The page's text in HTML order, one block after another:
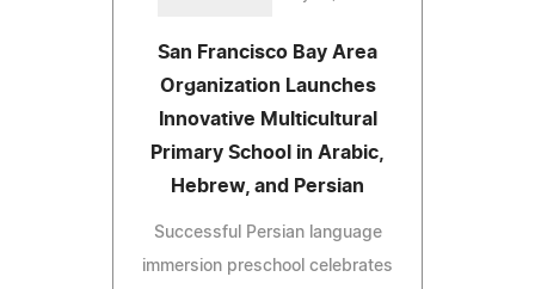
San Francisco Bay Area
Organization Launches
Innovative Multicultural
Primary School in Arabic,
Hebrew, and Persian
Successful Persian language
immersion preschool celebrates